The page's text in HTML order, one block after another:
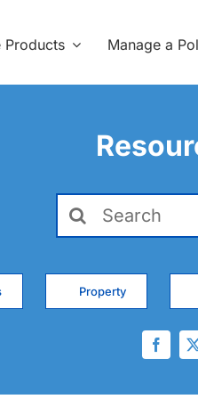
Products Manage a
Search
for:
Property